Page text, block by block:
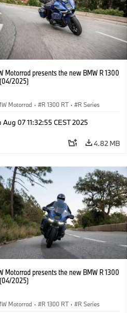
Motorrad presents the new BMW R 1300
2025)
Motorrad · R 1300 RT · R Series
Aug 07 11:32:55 CEST 2025
4.82 MB
Motorrad presents the new BMW R 1300
2025)
Motorrad · R 1300 RT · R Series